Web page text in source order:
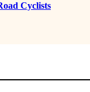
Cyclists